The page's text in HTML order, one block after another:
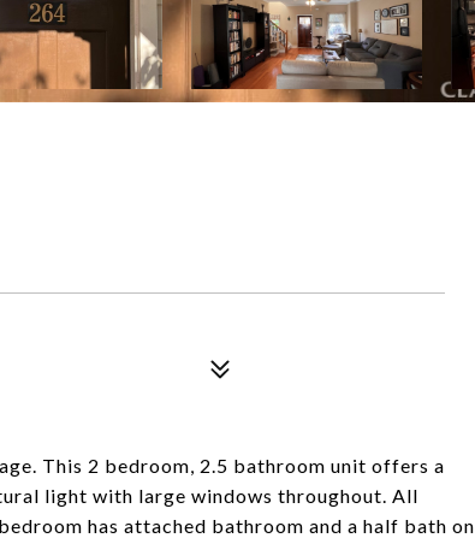
This 2 bedroom, 2.5 bathroom unit offers a
light with large windows throughout. All
has attached bathroom and a half bath on